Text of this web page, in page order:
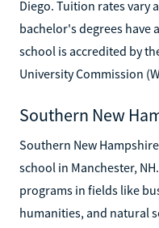
Diego. Tuition rates vary
bachelor's degrees have
school is accredited by
University Commission
Southern New
Southern New
school in Manchester,
programs in fields like
humanities, and natural